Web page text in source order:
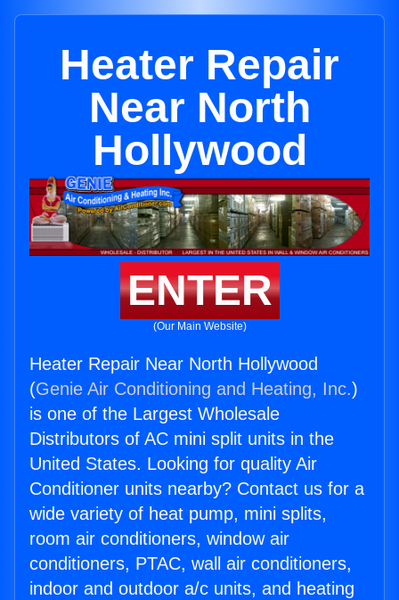
Heater Repair
Near North
Hollywood
ENTER
(Our Main Website)
Heater Repair Near North Hollywood
(Genie Air Conditioning and Heating, Inc.)
is one of the Largest Wholesale
Distributors of AC mini split units in the
United States. Looking for quality Air
Conditioner units nearby? Contact us for a
wide variety of heat pump, mini splits,
room air conditioners, window air
conditioners, PTAC, wall air conditioners,
indoor and outdoor a/c units, and heating